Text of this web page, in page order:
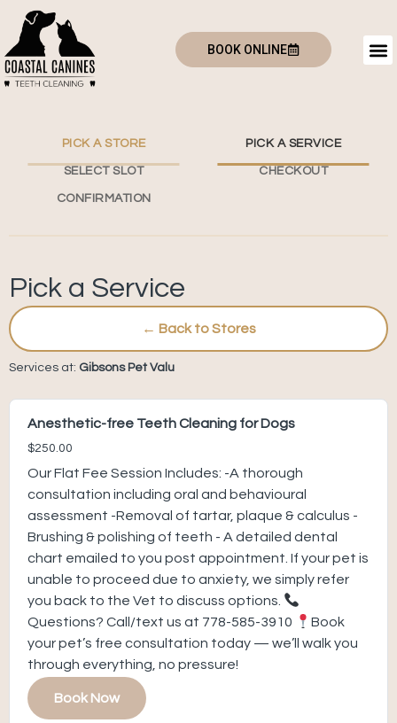
BOOK ONLINE
PICK A STORE PICK A SERVICE
SELECT SLOT CHECKOUT
CONFIRMATION
Pick a Service
← Back to Stores
Services at: Gibsons Pet Valu
Anesthetic-free Teeth Cleaning for Dogs
$250.00
Our Flat Fee Session Includes: -A thorough
consultation including oral and behavioural
assessment -Removal of tartar, plaque & calculus -
Brushing & polishing of teeth - A detailed dental
chart emailed to you post appointment. If your pet is
unable to proceed due to anxiety, we simply refer
you back to the Vet to discuss options.
Questions? Call/text us at 778-585-3910
Book
your pet’s free consultation today — we’ll walk you
through everything, no pressure!
Book Now